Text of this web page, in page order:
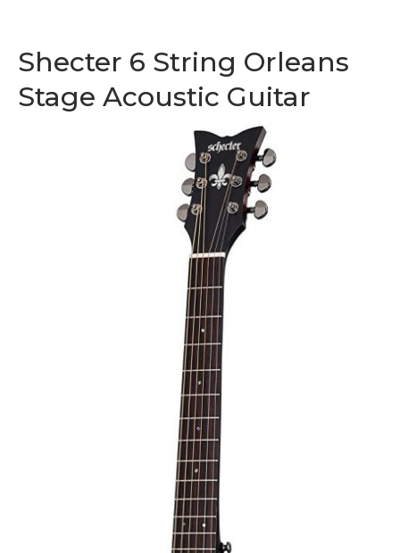
Shecter 6 String Orleans
Stage Acoustic Guitar